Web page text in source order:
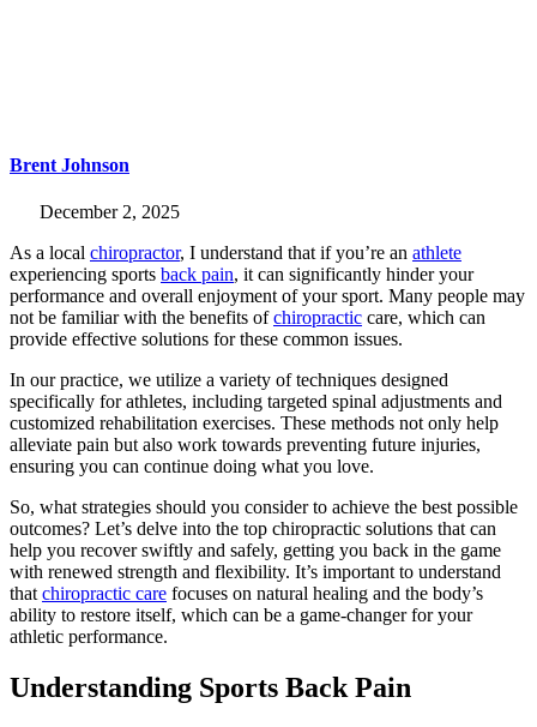
Brent Johnson
December 2, 2025
As a local chiropractor, I understand that if you’re an athlete
experiencing sports back pain, it can significantly hinder your
performance and overall enjoyment of your sport. Many people may
not be familiar with the benefits ofchiropractic care, which can
provide effective solutions for these common issues.
In our practice, we utilize a variety of techniques designed
specifically for athletes, including targeted spinal adjustments and
customized rehabilitation exercises. These methods not only help
alleviate pain but also work towards preventing future injuries,
ensuring you can continue doing what you love.
So, what strategies should you consider to achieve the best possible
outcomes? Let’s delve into the top chiropractic solutions that can
help you recover swiftly and safely, getting you back in the game
with renewed strength and flexibility. It’s important to understand
that chiropractic care focuses on natural healing and the body’s
ability to restore itself, which can be a game-changer for your
athletic performance.
Understanding Sports Back Pain